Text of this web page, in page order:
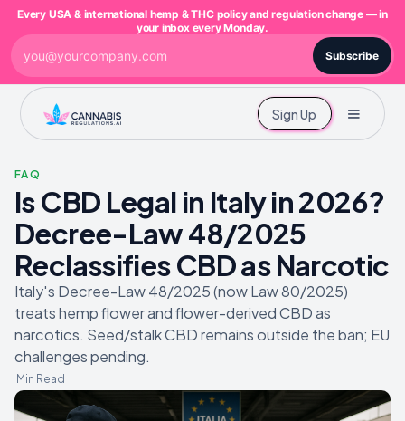
Sign Up
FAQ
Is CBD Legal in Italy in 2026?
Decree-Law 48/2025
Reclassifies CBD as Narcotic
Italy's Decree-Law 48/2025 (now Law 80/2025)
treats hemp flower and flower-derived CBD as
narcotics. Seed/stalk CBD remains outside the ban; EU
challenges pending.
Min Read
Every USA & international hemp & THC policy and regulation change — in
your inbox every Monday.
Subscribe